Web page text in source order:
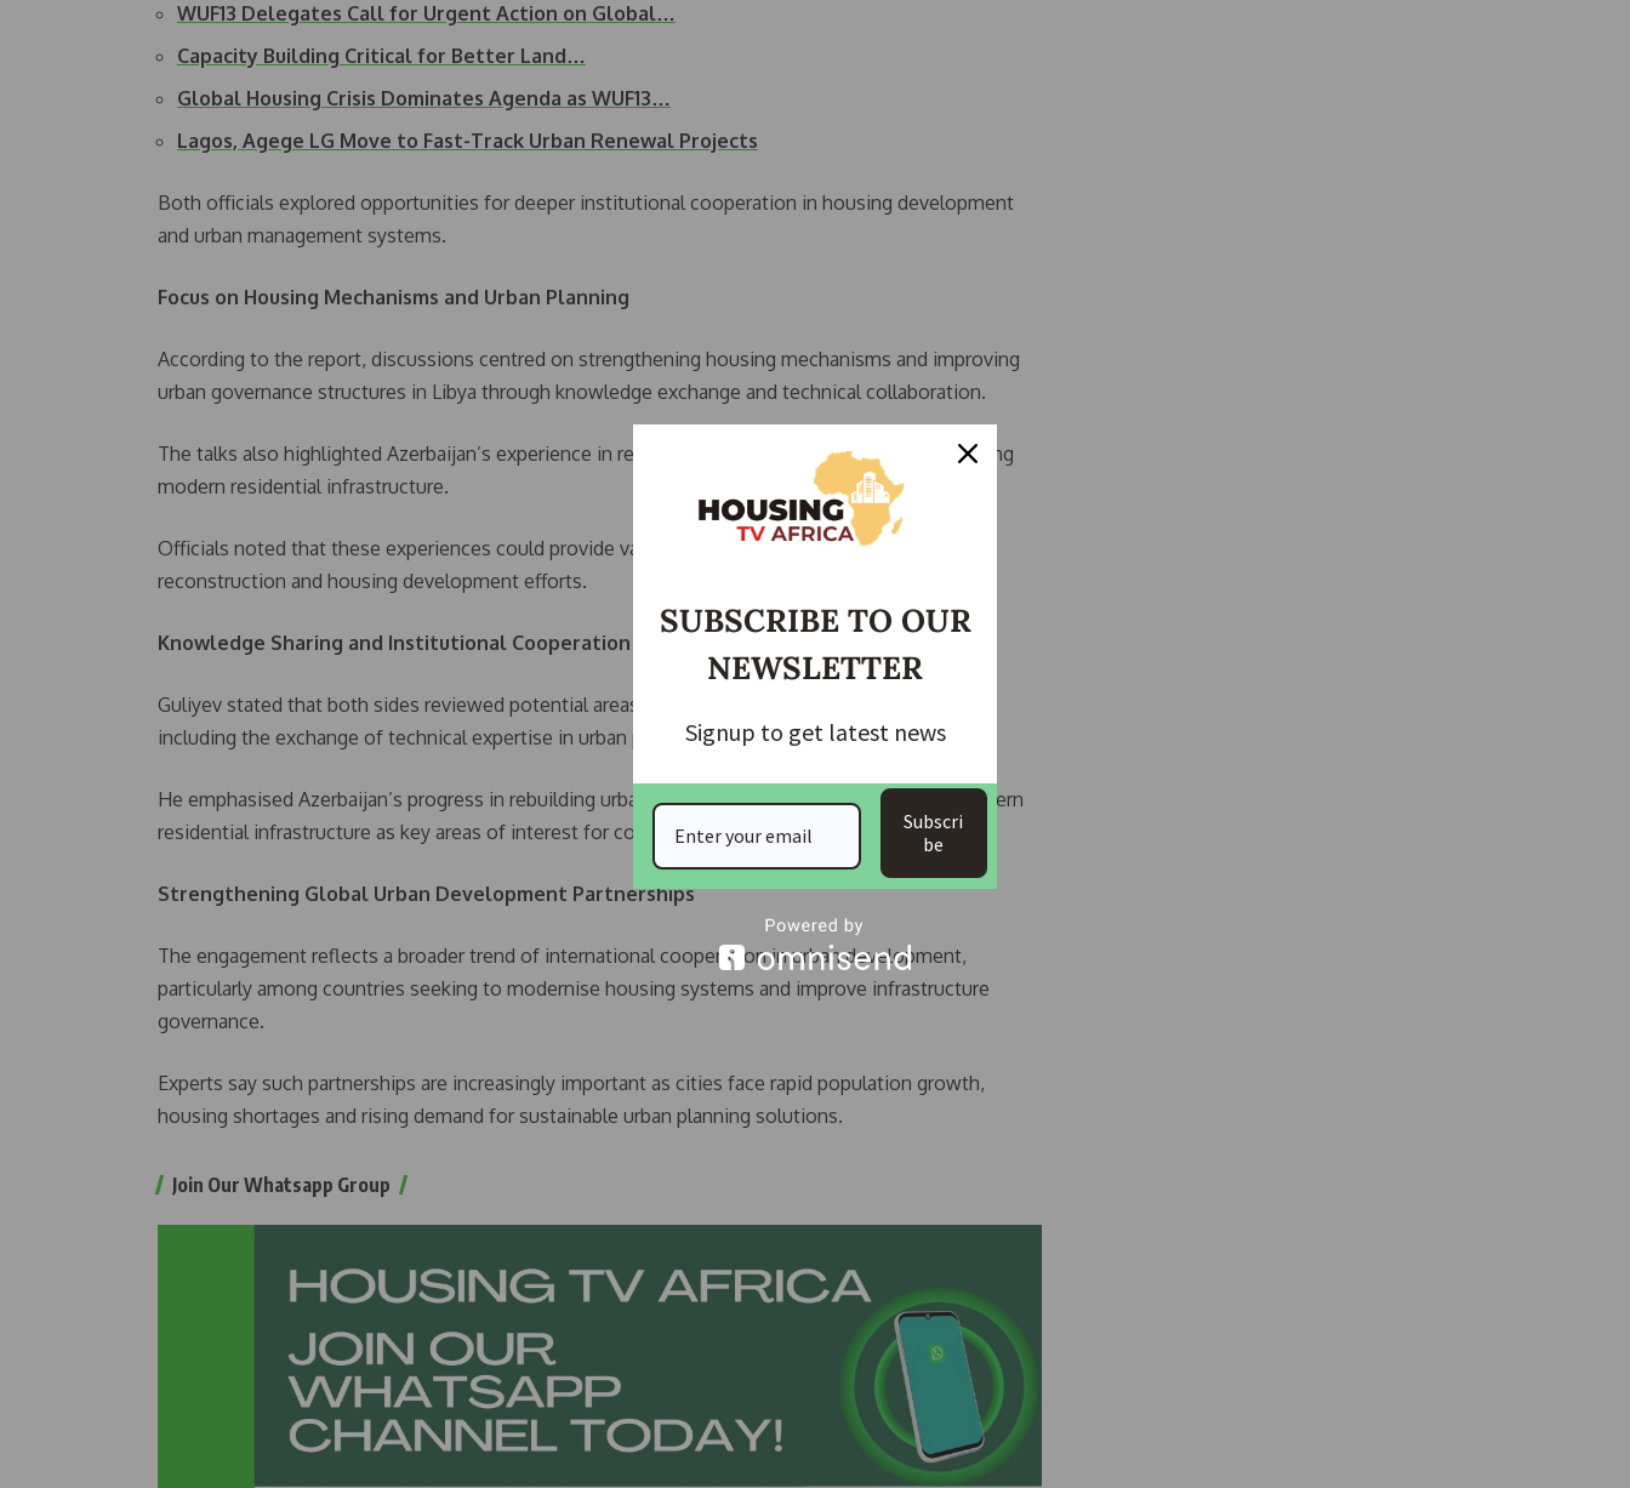
WUF13 Delegates Call for Urgent Action on Global…
Capacity Building Critical for Better Land…
Global Housing Crisis Dominates Agenda as WUF13…
Lagos, Agege LG Move to Fast-Track Urban Renewal Projects
Both officials explored opportunities for deeper institutional cooperation in housing development
and urban management systems.
Focus on Housing Mechanisms and Urban Planning
According to the report, discussions centred on strengthening housing mechanisms and improving
urban governance structures in Libya through knowledge exchange and technical collaboration.
The talks also highlighted Azerbaijan’s experience in rebuilding liberated territories and developing
modern residential infrastructure.
Officials noted that these experiences could provide valuable insights for Libya’s ongoing
reconstruction and housing development efforts.
Knowledge Sharing and Institutional Cooperation
Guliyev stated that both sides reviewed potential areas for long-term institutional cooperation,
including the exchange of technical expertise in urban planning and housing development.
He emphasised Azerbaijan’s progress in rebuilding urban areas and its evolving approach to modern
residential infrastructure as key areas of interest for collaboration.
Strengthening Global Urban Development Partnerships
The engagement reflects a broader trend of international cooperation in urban development,
particularly among countries seeking to modernise housing systems and improve infrastructure
governance.
Experts say such partnerships are increasingly important as cities face rapid population growth,
housing shortages and rising demand for sustainable urban planning solutions.
Join Our Whatsapp Group
SUBSCRIBE TO OUR
NEWSLETTER
Signup to get latest news
Subscri
be